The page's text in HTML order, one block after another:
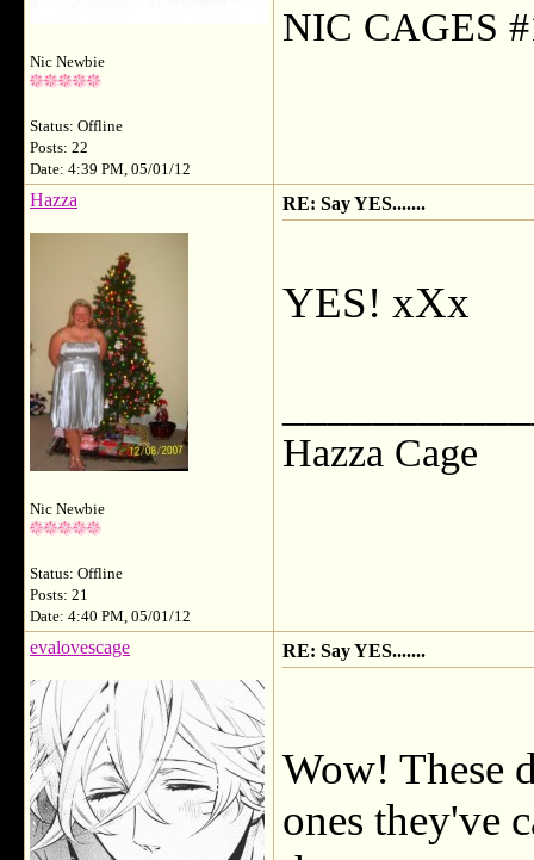
Nic Newbie
Status: Offline
Posts: 22
Date: 4:39 PM, 05/01/12
NIC CAGES
Hazza
Nic Newbie
Status: Offline
Posts: 21
Date: 4:40 PM, 05/01/12
RE: Say YES.......
YES! xXx
Hazza Cage
evalovescage RE: Say YES.......
Wow! These
ones they've